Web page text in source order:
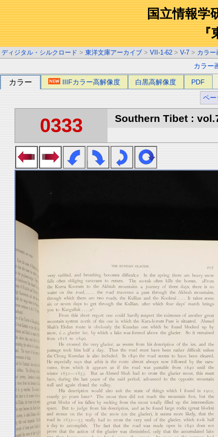
国立情報学
『
ディジタル・シルクロード > 東洋文庫アーカイブ > VII-1-62 > V-7 > カラー
カラー
カラー IIIFカラー高解像度 白黒高解像度 PDF
ペー
0333 Southern Tibet :